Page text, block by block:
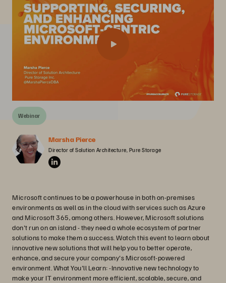
Webinar
Marsha Pierce
Director of Solution Architecture, Pure Storage
Microsoft continues to be a powerhouse in both on-premises
environments as well as in the cloud with services such as Azure
and Microsoft 365, among others. However, Microsoft solutions
don't run on an island - they need a whole ecosystem of partner
solutions to make them a success. Watch this event to learn about
innovative new solutions that will help you to better operate,
enhance, and secure your company's Microsoft-powered
environment. What You'll Learn: -Innovative new technology to
make your IT environment more efficient, scalable, secure, and